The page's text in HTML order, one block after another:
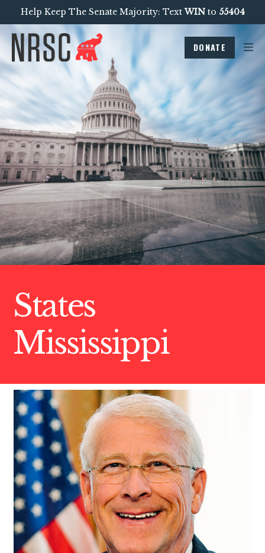
Help Keep The Senate Majority: TextWINto 55404
DONATE
States
Mississippi